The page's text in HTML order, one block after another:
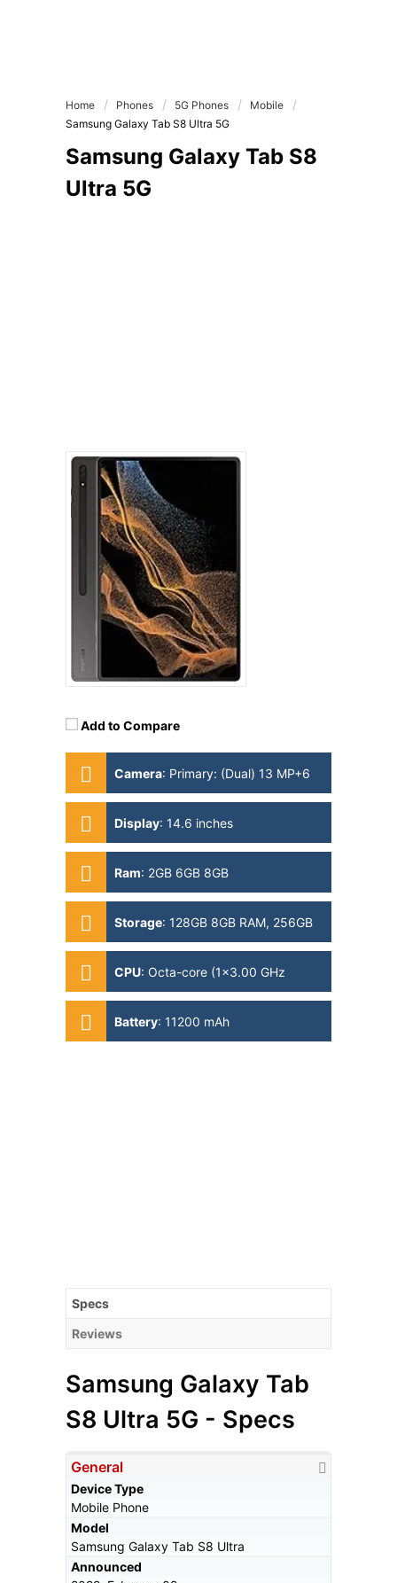
Home Phones 5G Phones
Mobile
Samsung Galaxy Tab S8 Ultra 5G
Samsung Galaxy Tab S8
Ultra 5G
Add to Compare
Camera: Primary: (Dual) 13 MP+6
MP Secondary: 12MP
Display: 14.6 inches
Ram: 2GB 6GB 8GB
Storage: 128GB 8GB RAM, 256GB
12GB RAM, 512GB 12GB RAM,
CPU: Octa-core (1x3.00 GHz
Cortex-X2 & 3x2.50 GHz Cortex-
Battery: 11200 mAh
Specs
Reviews
Samsung Galaxy Tab
S8 Ultra 5G - Specs
General
Device Type
Mobile Phone
Model
Samsung Galaxy Tab S8 Ultra
Announced